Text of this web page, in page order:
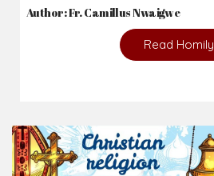
Author: Fr. Camillus Nwaigwe
Read Homily